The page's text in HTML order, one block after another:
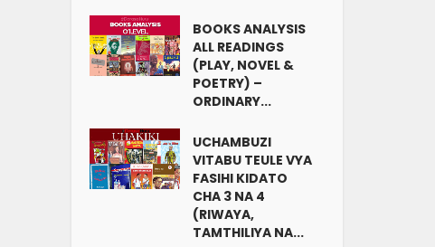
BOOKS ANALYSIS
ALL READINGS
(PLAY, NOVEL &
POETRY) –
ORDINARY...
UCHAMBUZI
VITABU TEULE VYA
FASIHI KIDATO
CHA 3 NA 4
(RIWAYA,
TAMTHILIYA NA...